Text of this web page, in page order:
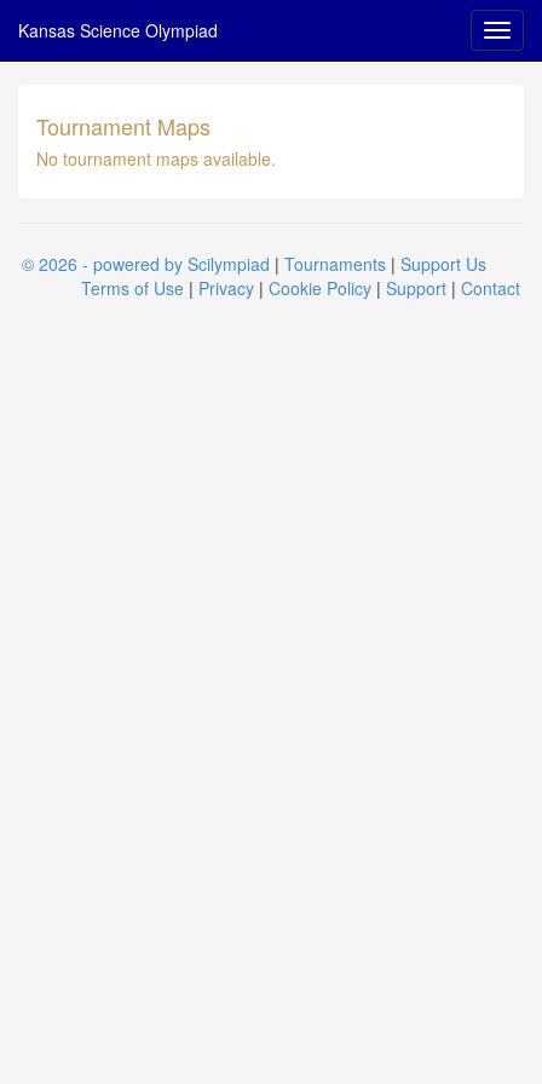
Kansas Science Olympiad
Tournament Maps
No tournament maps available.
© 2026 - powered by Scilympiad | Tournaments | Support Us
Terms of Use | Privacy | Cookie Policy | Support | Contact